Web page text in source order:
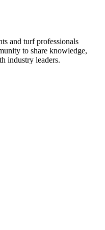
and turf professionals
to share knowledge,
industry leaders.